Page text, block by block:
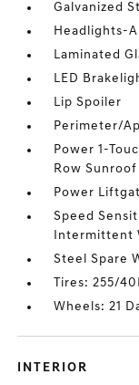
Galvanized
Headlights-
Laminated
LED
Lip Spoiler
Perimeter/
Power 1-
Row
Power
Speed
Intermittent
Steel Spare
Tires: 255/
Wheels: 21
INTERIOR